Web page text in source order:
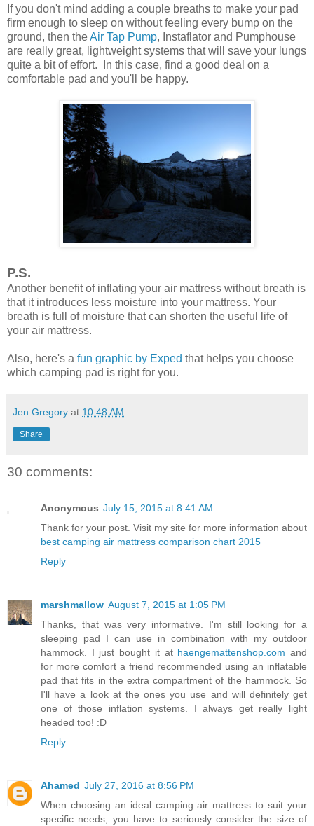
If you don't mind adding a couple breaths to make your pad
firm enough to sleep on without feeling every bump on the
ground, then theAir Tap Pump, Instaflator and Pumphouse
are really great, lightweight systems that will save your lungs
quite a bit of effort. In this case, find a good deal on a
comfortable pad and you'll be happy.
P.S.
Another benefit of inflating your air mattress without breath is
that it introduces less moisture into your mattress. Your
breath is full of moisture that can shorten the useful life of
your air mattress.
Also, here's a fun graphic by Exped that helps you choose
which camping pad is right for you.
Jen Gregory at 10:48 AM
Share
30 comments:
Anonymous July 15, 2015 at 8:41 AM
Thank for your post. Visit my site for more information about
best camping air mattress comparison chart 2015
Reply
marshmallow August 7, 2015 at 1:05 PM
Thanks, that was very informative. I'm still looking for a
sleeping pad I can use in combination with my outdoor
hammock. I just bought it at haengemattenshop.com and
for more comfort a friend recommended using an inflatable
pad that fits in the extra compartment of the hammock. So
I'll have a look at the ones you use and will definitely get
one of those inflation systems. I always get really light
headed too! :D
Reply
Ahamed July 27, 2016 at 8:56 PM
When choosing an ideal camping air mattress to suit your
specific needs, you have to seriously consider the size of